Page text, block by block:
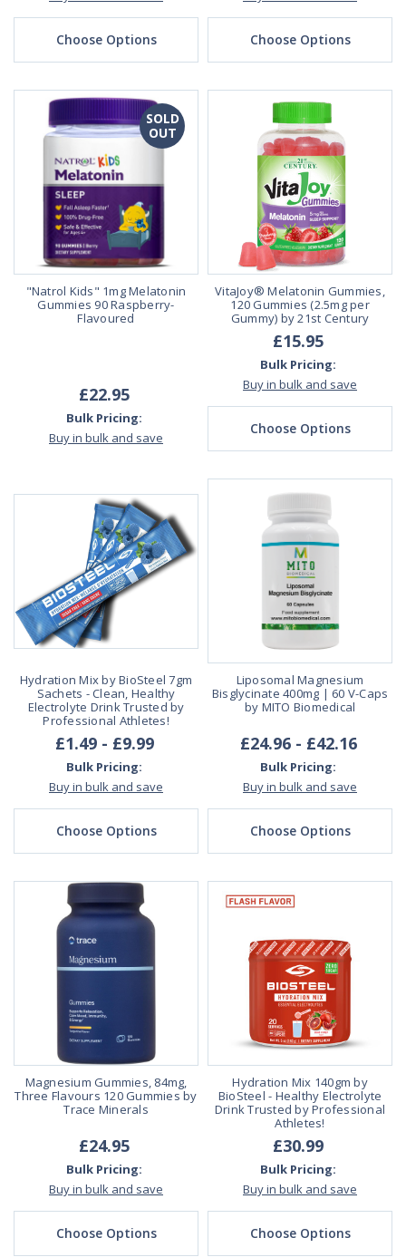
Choose Options Choose Options
SOLD
OUT
"Natrol Kids" 1mg Melatonin
Gummies 90 Raspberry-
Flavoured
£22.95
Bulk Pricing:
Buy in bulk and save
VitaJoy® Melatonin Gummies,
120 Gummies (2.5mg per
Gummy) by 21st Century
£15.95
Bulk Pricing:
Buy in bulk and save
Choose Options
Hydration Mix by BioSteel 7gm
Sachets - Clean, Healthy
Electrolyte Drink Trusted by
Professional Athletes!
£1.49 - £9.99
Bulk Pricing:
Buy in bulk and save
Choose Options
Liposomal Magnesium
Bisglycinate 400mg | 60 V-Caps
by MITO Biomedical
£24.96 - £42.16
Bulk Pricing:
Buy in bulk and save
Choose Options
Magnesium Gummies, 84mg,
Three Flavours 120 Gummies by
Trace Minerals
£24.95
Bulk Pricing:
Buy in bulk and save
Choose Options
Hydration Mix 140gm by
BioSteel - Healthy Electrolyte
Drink Trusted by Professional
Athletes!
£30.99
Bulk Pricing:
Buy in bulk and save
Choose Options